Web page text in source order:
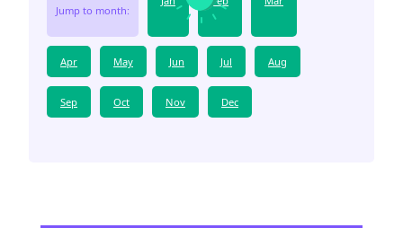
Jump to month:
Apr May Jun Jul Aug
Sep Oct Nov Dec